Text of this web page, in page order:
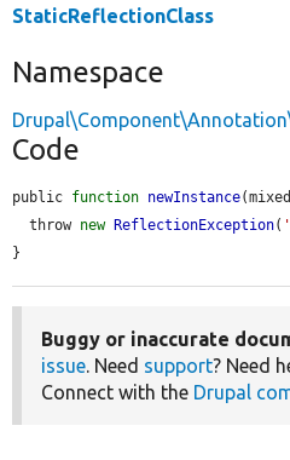
StaticReflectionClass
Namespace
Code
public function newInstance
  throw
new ReflectionException(
}
Buggy or inaccurate
issue. Need support? Need
Connect with the Drupal